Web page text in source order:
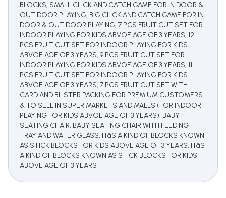
BLOCKS, SMALL CLICK AND CATCH GAME FOR IN DOOR &
OUT DOOR PLAYING, BIG CLICK AND CATCH GAME FOR IN
DOOR & OUT DOOR PLAYING, 7 PCS FRUIT CUT SET FOR
INDOOR PLAYING FOR KIDS ABVOE AGE OF 3 YEARS, 12
PCS FRUIT CUT SET FOR INDOOR PLAYING FOR KIDS
ABVOE AGE OF 3 YEARS, 9 PCS FRUIT CUT SET FOR
INDOOR PLAYING FOR KIDS ABVOE AGE OF 3 YEARS, 11
PCS FRUIT CUT SET FOR INDOOR PLAYING FOR KIDS
ABVOE AGE OF 3 YEARS, 7 PCS FRUIT CUT SET WITH
CARD AND BLISTER PACKING FOR PREMIUM CUSTOMERS
& TO SELL IN SUPER MARKETS AND MALLS (FOR INDOOR
PLAYING FOR KIDS ABVOE AGE OF 3 YEARS), BABY
SEATING CHAIR, BABY SEATING CHAIR WITH FEEDING
TRAY AND WATER GLASS, ITâS A KIND OF BLOCKS KNOWN
AS STICK BLOCKS FOR KIDS ABOVE AGE OF 3 YEARS, ITâS
A KIND OF BLOCKS KNOWN AS STICK BLOCKS FOR KIDS
ABOVE AGE OF 3 YEARS